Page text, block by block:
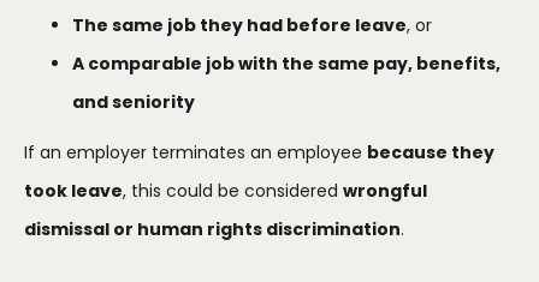
The same job they had before leave, or
A comparable job with the same pay, benefits,
and seniority
If an employer terminates an employee because they
took leave, this could be considered wrongful
dismissal or human rights discrimination.